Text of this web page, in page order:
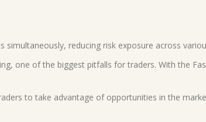
reducing risk exposure across
one of the biggest pitfalls for traders. With the
to take advantage of opportunities in the